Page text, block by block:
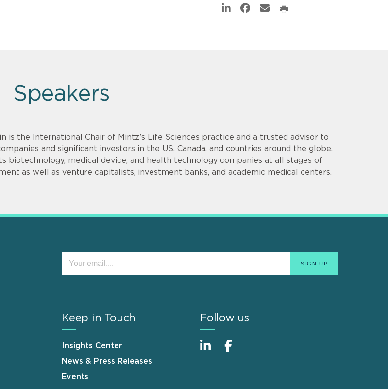
Speakers
is the International Chair of Mintz’s Life Sciences practice and a trusted advisor to
and significant investors in the US, Canada, and countries around the globe.
biotechnology, medical device, and health technology companies at all stages of
as well as venture capitalists, investment banks, and academic medical centers.
Keep in Touch
Insights Center
News & Press Releases
Events
Follow us